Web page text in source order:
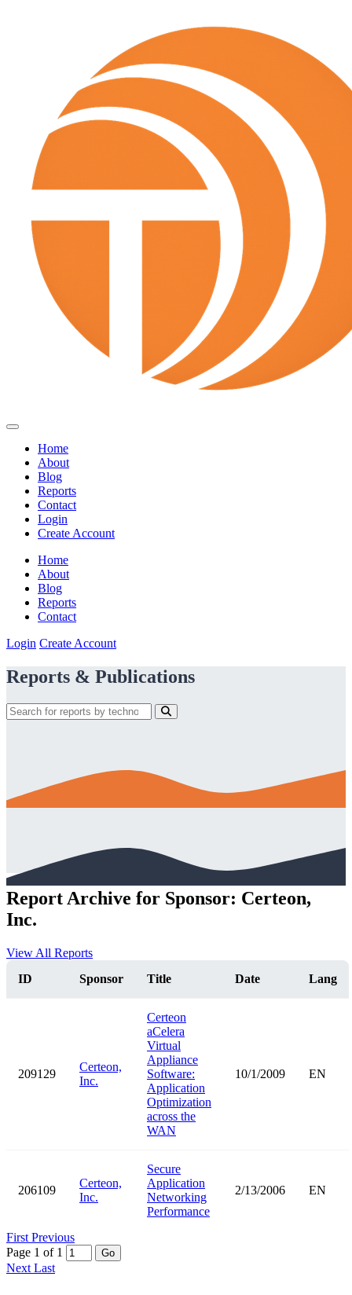
Home
About
Blog
Reports
Contact
Login
Create Account
Home
About
Blog
Reports
Contact
Login Create Account
Reports & Publications
Report Archive for Sponsor: Certeon,
Inc.
View All Reports
ID
Sponsor Title Date Lang
209129
Certeon,
Inc.
Certeon
aCelera
Virtual
Appliance
Software:
Application
Optimization
across the
WAN
10/1/2009 EN
206109
Certeon,
Inc.
Secure
Application
Networking
Performance
2/13/2006 EN
First Previous
Page 1 of 1
Go
Next Last